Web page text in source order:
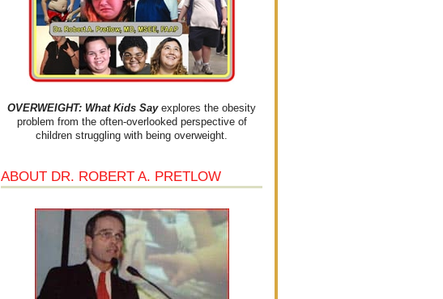
OVERWEIGHT: What Kids Sayexplores the obesity
problem from the often-overlooked perspective of
children struggling with being overweight.
ABOUT DR. ROBERT A. PRETLOW